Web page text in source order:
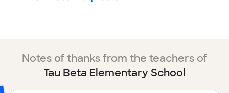
Notes of thanks from the teachers of
Tau Beta Elementary School